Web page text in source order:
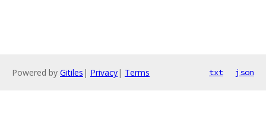
Powered by Gitiles | Privacy| Terms txt json